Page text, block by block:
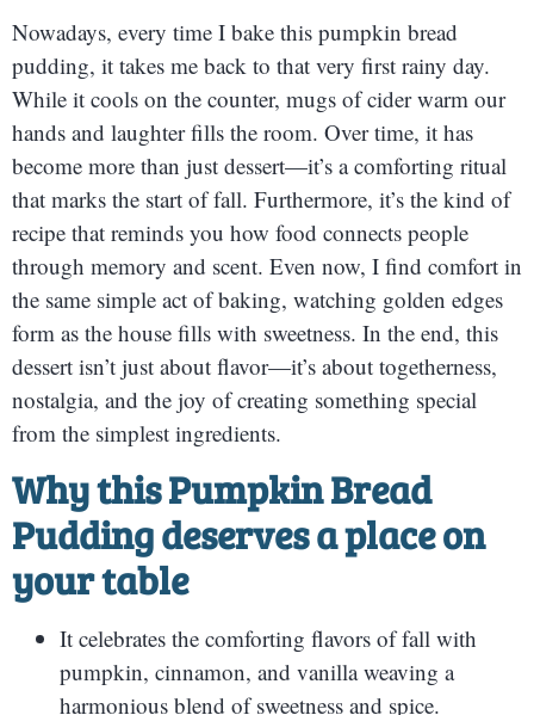
Nowadays, every time I bake this pumpkin bread
pudding, it takes me back to that very first rainy day.
While it cools on the counter, mugs of cider warm our
hands and laughter fills the room. Over time, it has
become more than just dessert—it’s a comforting ritual
that marks the start of fall. Furthermore, it’s the kind of
recipe that reminds you how food connects people
through memory and scent. Even now, I find comfort in
the same simple act of baking, watching golden edges
form as the house fills with sweetness. In the end, this
dessert isn’t just about flavor—it’s about togetherness,
nostalgia, and the joy of creating something special
from the simplest ingredients.
Why this Pumpkin Bread
Pudding deserves a place on
your table
It celebrates the comforting flavors of fall with
pumpkin, cinnamon, and vanilla weaving a
harmonious blend of sweetness and spice.